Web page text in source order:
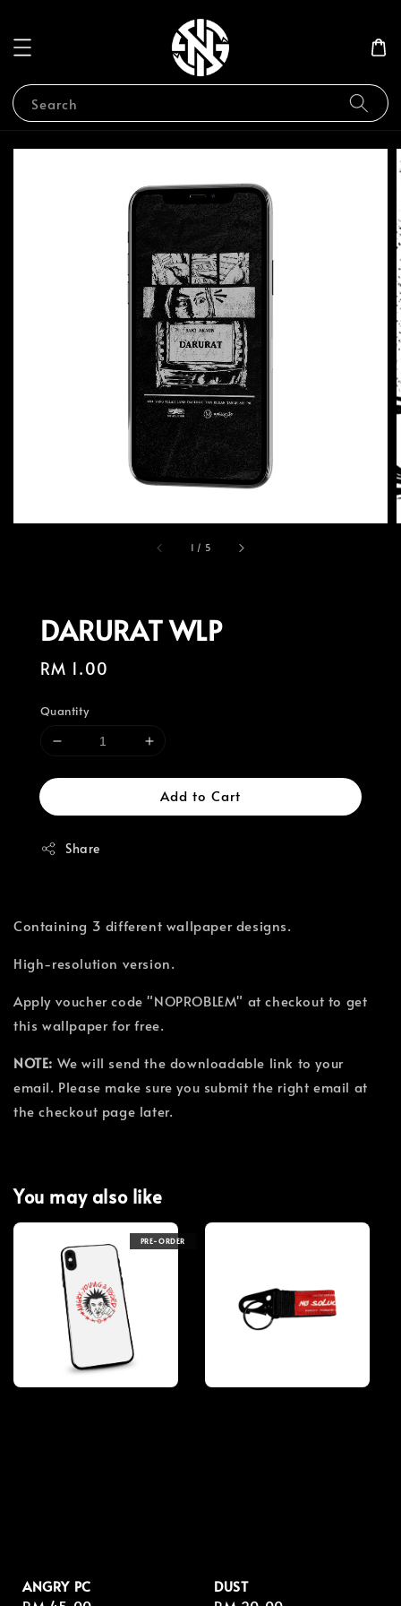
Search
1 / 5
DARURAT WLP
Regular
RM 1.00
Quantity
Add to Cart
Share
Containing 3 different wallpaper designs.
High-resolution version.
Apply voucher code "NOPROBLEM" at checkout to get
this wallpaper for free.
NOTE: We will send the downloadable link to your
email. Please make sure you submit the right email at
the checkout page later.
You may also like
PRE-ORDER
ANGRY PC DUST